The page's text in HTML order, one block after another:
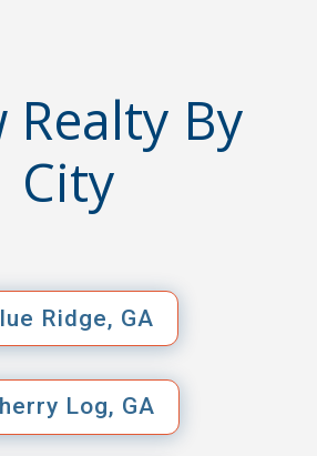
Realty By
City
Ridge, GA
Log, GA